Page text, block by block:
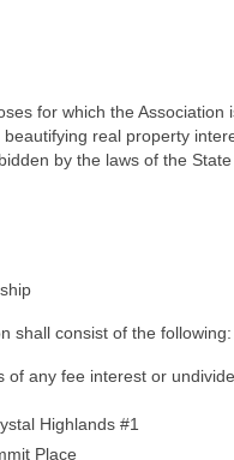
for which the
real property
by the laws of the State
shall consist of the following:
of any fee interest or
Highlands #1
Place